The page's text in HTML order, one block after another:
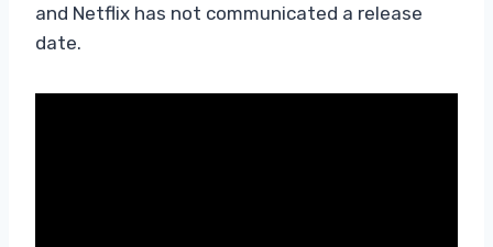
and Netflix has not communicated a release
date.